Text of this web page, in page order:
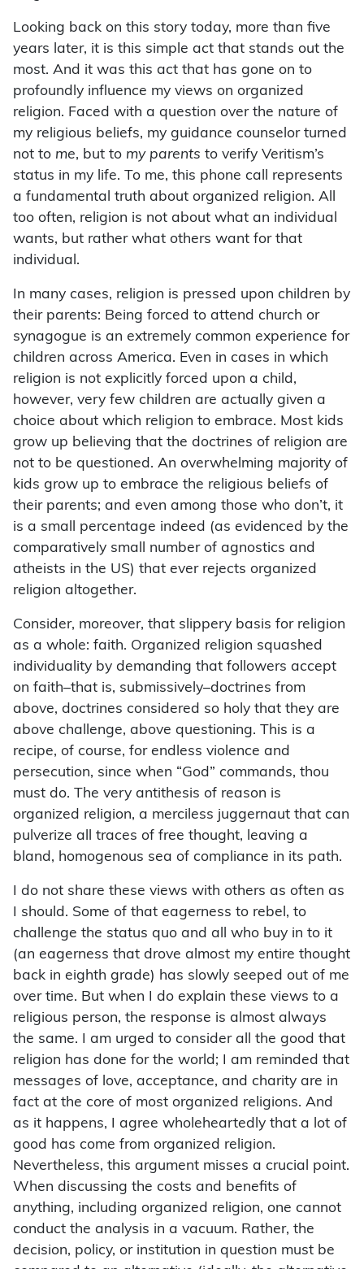
Looking back on this story today, more than five
years later, it is this simple act that stands out the
most. And it was this act that has gone on to
profoundly influence my views on organized
religion. Faced with a question over the nature of
my religious beliefs, my guidance counselor turned
not to me, but to my parents to verify Veritism’s
status in my life. To me, this phone call represents
a fundamental truth about organized religion. All
too often, religion is not about what an individual
wants, but rather what others want for that
individual.
In many cases, religion is pressed upon children by
their parents: Being forced to attend church or
synagogue is an extremely common experience for
children across America. Even in cases in which
religion is not explicitly forced upon a child,
however, very few children are actually given a
choice about which religion to embrace. Most kids
grow up believing that the doctrines of religion are
not to be questioned. An overwhelming majority of
kids grow up to embrace the religious beliefs of
their parents; and even among those who don’t, it
is a small percentage indeed (as evidenced by the
comparatively small number of agnostics and
atheists in the US) that ever rejects organized
religion altogether.
Consider, moreover, that slippery basis for religion
as a whole: faith. Organized religion squashed
individuality by demanding that followers accept
on faith–that is, submissively–doctrines from
above, doctrines considered so holy that they are
above challenge, above questioning. This is a
recipe, of course, for endless violence and
persecution, since when “God” commands, thou
must do. The very antithesis of reason is
organized religion, a merciless juggernaut that can
pulverize all traces of free thought, leaving a
bland, homogenous sea of compliance in its path.
I do not share these views with others as often as
I should. Some of that eagerness to rebel, to
challenge the status quo and all who buy in to it
(an eagerness that drove almost my entire thought
back in eighth grade) has slowly seeped out of me
over time. But when I do explain these views to a
religious person, the response is almost always
the same. I am urged to consider all the good that
religion has done for the world; I am reminded that
messages of love, acceptance, and charity are in
fact at the core of most organized religions. And
as it happens, I agree wholeheartedly that a lot of
good has come from organized religion.
Nevertheless, this argument misses a crucial point.
When discussing the costs and benefits of
anything, including organized religion, one cannot
conduct the analysis in a vacuum. Rather, the
decision, policy, or institution in question must be